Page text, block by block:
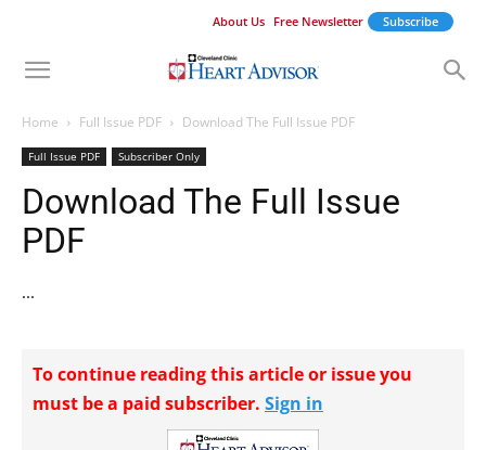
About Us Free Newsletter Subscribe
Home Full Issue PDF Download The Full Issue PDF
Full Issue PDF Subscriber Only
Download The Full Issue
PDF
...
To continue reading this article or issue you
must be a paid subscriber. Sign in